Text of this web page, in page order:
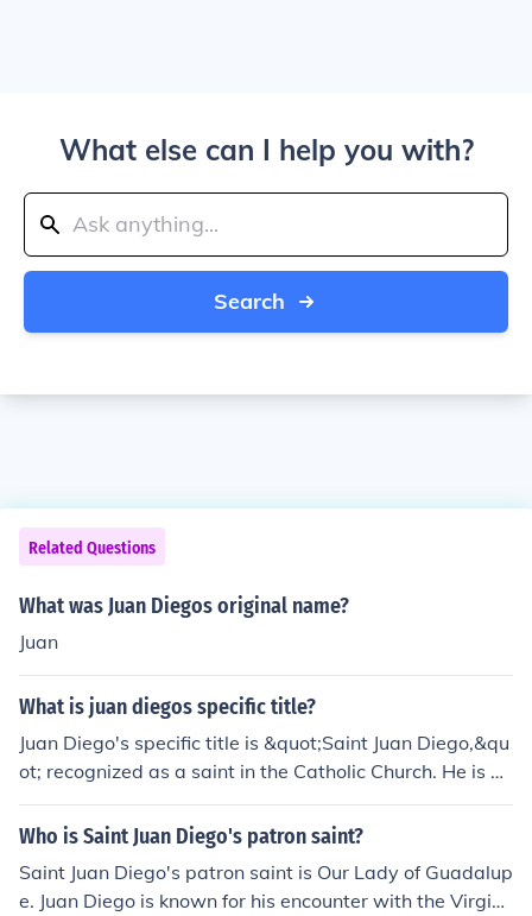
What else can I help you with?
Search
Related Questions
What was Juan Diegos original name?
Juan
What is juan diegos specific title?
Juan Diego's specific title is &quot;Saint Juan Diego,&qu
ot; recognized as a saint in the Catholic Church. He is be
st known for his role in the apparitions of the Virgin Mar
y, who appeared to him in 1531 on Tepeyac Hill in Mexi
s considered the first indigenous saint of the Americas.
Who is Saint Juan Diego's patron saint?
Saint Juan Diego's patron saint is Our Lady of Guadalup
e. Juan Diego is known for his encounter with the Virgin